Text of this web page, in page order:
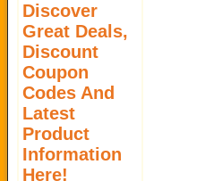
Discover
Great Deals,
Discount
Coupon
Codes And
Latest
Product
Information
Here!